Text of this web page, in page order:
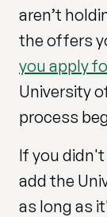
aren’t
the offers
you apply
University
process
If you didn't
add the
as long as